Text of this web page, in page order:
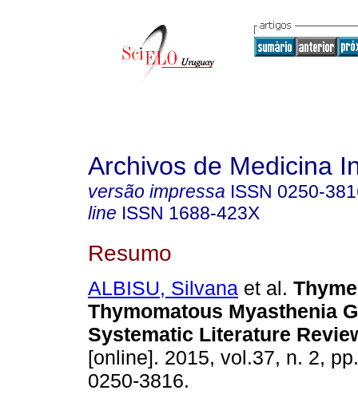
Archivos de Medicina
versão impressa ISSN 0250-
line ISSN 1688-423X
Resumo
ALBISU, Silvana et al.
Thymomatous Myasthenia
Systematic Literature
[online]. 2015, vol.37, n. 2,
0250-3816.